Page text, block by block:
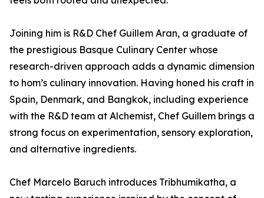
Joining him is R&D Chef Guillem Aran, a graduate of
the prestigious Basque Culinary Center whose
research-driven approach adds a dynamic dimension
to hom’s culinary innovation. Having honed his craft in
Spain, Denmark, and Bangkok, including experience
with the R&D team at Alchemist, Chef Guillem brings a
strong focus on experimentation, sensory exploration,
and alternative ingredients.
Chef Marcelo Baruch introduces Tribhumikatha, a